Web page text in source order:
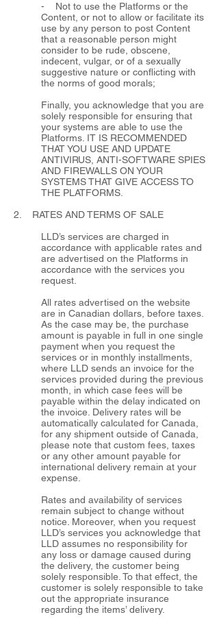
- Not to use the Platforms or the
Content, or not to allow or facilitate its
use by any person to post Content
that a reasonable person might
consider to be rude, obscene,
indecent, vulgar, or of a sexually
suggestive nature or conflicting with
the norms of good morals;
Finally, you acknowledge that you are
solely responsible for ensuring that
your systems are able to use the
Platforms. IT IS RECOMMENDED
THAT YOU USE AND UPDATE
ANTIVIRUS, ANTI-SOFTWARE SPIES
AND FIREWALLS ON YOUR
SYSTEMS THAT GIVE ACCESS TO
THE PLATFORMS.
2. RATES AND TERMS OF SALE
LLD’s services are charged in
accordance with applicable rates and
are advertised on the Platforms in
accordance with the services you
request.
All rates advertised on the website
are in Canadian dollars, before taxes.
As the case may be, the purchase
amount is payable in full in one single
payment when you request the
services or in monthly installments,
where LLD sends an invoice for the
services provided during the previous
month, in which case fees will be
payable within the delay indicated on
the invoice. Delivery rates will be
automatically calculated for Canada,
for any shipment outside of Canada,
please note that custom fees, taxes
or any other amount payable for
international delivery remain at your
expense.
Rates and availability of services
remain subject to change without
notice. Moreover, when you request
LLD’s services you acknowledge that
LLD assumes no responsibility for
any loss or damage caused during
the delivery, the customer being
solely responsible. To that effect, the
customer is solely responsible to take
out the appropriate insurance
regarding the items’ delivery.